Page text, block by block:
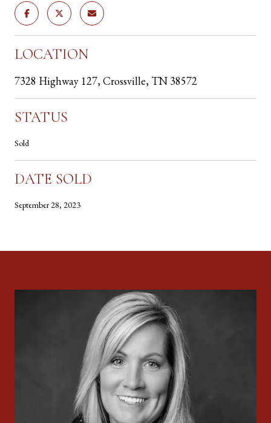
LOCATION
7328 Highway 127, Crossville, TN 38572
STATUS
Sold
DATE SOLD
September 28, 2023